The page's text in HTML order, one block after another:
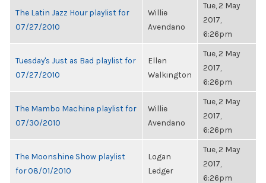
The Latin Jazz Hour playlist for
07/27/2010
Willie
Avendano
Tue, 2 May
2017,
6:26pm
Tuesday's Just as Bad playlist for
07/27/2010
Ellen
Walkington
Tue, 2 May
2017,
6:26pm
The Mambo Machine playlist for
07/30/2010
Willie
Avendano
Tue, 2 May
2017,
6:26pm
The Moonshine Show playlist
for 08/01/2010
Logan
Ledger
Tue, 2 May
2017,
6:26pm